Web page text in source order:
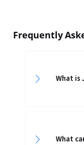
Frequently
What is
What